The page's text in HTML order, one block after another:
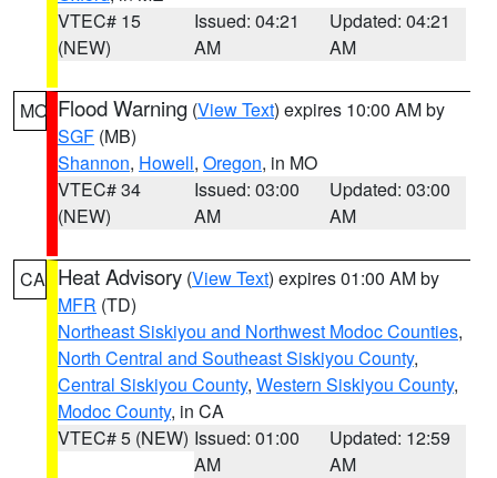
VTEC# 15
(NEW)
Issued: 04:21
AM
Updated: 04:21
AM
MO Flood Warning (View Text) expires 10:00 AM by
SGF (MB)
Shannon, Howell, Oregon, in MO
VTEC# 34
(NEW)
Issued: 03:00
AM
Updated: 03:00
AM
CA Heat Advisory (View Text) expires 01:00 AM by
MFR (TD)
Northeast Siskiyou and Northwest Modoc Counties,
North Central and Southeast Siskiyou County,
Central Siskiyou County, Western Siskiyou County,
Modoc County, in CA
VTEC# 5 (NEW) Issued: 01:00
AM
Updated: 12:59
AM